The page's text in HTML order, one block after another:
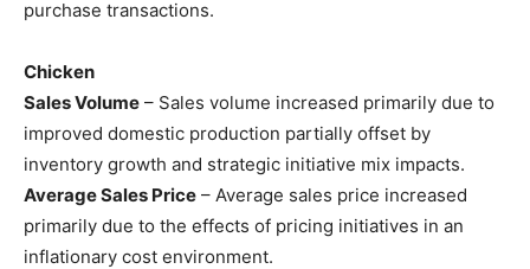
purchase transactions.
Chicken
Sales Volume – Sales volume increased primarily due to
improved domestic production partially offset by
inventory growth and strategic initiative mix impacts.
Average Sales Price – Average sales price increased
primarily due to the effects of pricing initiatives in an
inflationary cost environment.